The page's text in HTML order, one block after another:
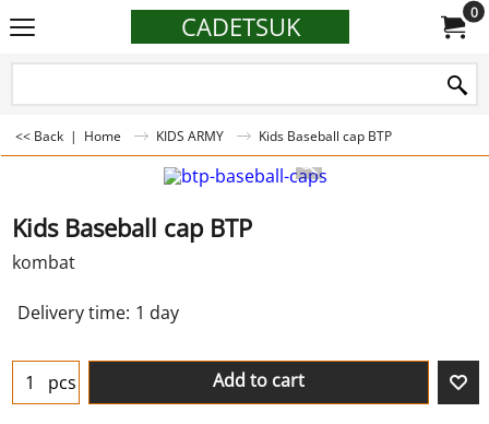
CADETSUK 0
<< Back | Home KIDS ARMY Kids Baseball cap BTP
Kids Baseball cap BTP
kombat
Delivery time: 1 day
pcs Add to cart